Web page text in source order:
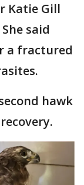
Katie Gill
said
a fractured
hawk